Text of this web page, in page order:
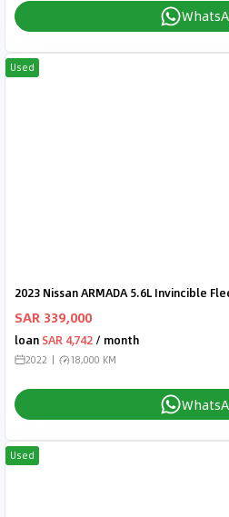
Used
2023 Nissan ARMADA 5.6L Invincible
SAR 339,000
loan SAR 4,742 / month
2022 18,000 KM
Used